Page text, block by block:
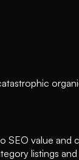
SEO value and
listings